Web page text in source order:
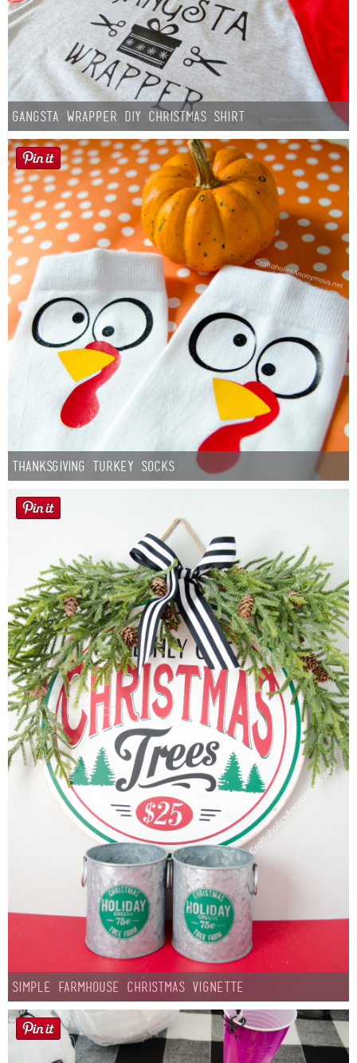
Gangsta Wrapper DIY Christmas Shirt
Thanksgiving Turkey Socks
Simple Farmhouse Christmas Vignette